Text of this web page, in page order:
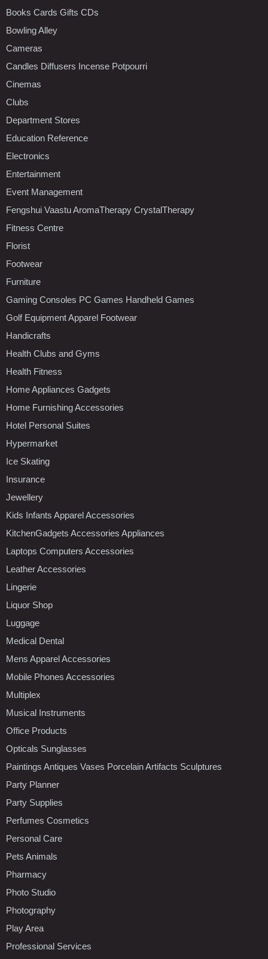
Books Cards Gifts CDs
Bowling Alley
Cameras
Candles Diffusers Incense Potpourri
Cinemas
Clubs
Department Stores
Education Reference
Electronics
Entertainment
Event Management
Fengshui Vaastu AromaTherapy CrystalTherapy
Fitness Centre
Florist
Footwear
Furniture
Gaming Consoles PC Games Handheld Games
Golf Equipment Apparel Footwear
Handicrafts
Health Clubs and Gyms
Health Fitness
Home Appliances Gadgets
Home Furnishing Accessories
Hotel Personal Suites
Hypermarket
Ice Skating
Insurance
Jewellery
Kids Infants Apparel Accessories
KitchenGadgets Accessories Appliances
Laptops Computers Accessories
Leather Accessories
Lingerie
Liquor Shop
Luggage
Medical Dental
Mens Apparel Accessories
Mobile Phones Accessories
Multiplex
Musical Instruments
Office Products
Opticals Sunglasses
Paintings Antiques Vases Porcelain Artifacts Sculptures
Party Planner
Party Supplies
Perfumes Cosmetics
Personal Care
Pets Animals
Pharmacy
Photo Studio
Photography
Play Area
Professional Services